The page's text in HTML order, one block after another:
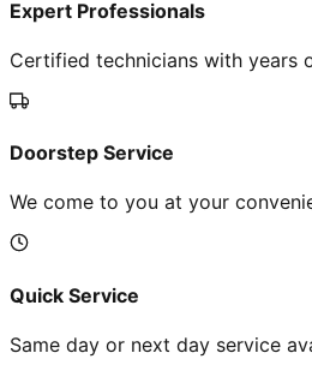
Expert Professionals
Certified technicians with years
Doorstep Service
We come to you at your
Quick Service
Same day or next day service